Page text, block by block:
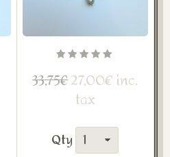
33,75€27,00€ inc.
tax
Qty